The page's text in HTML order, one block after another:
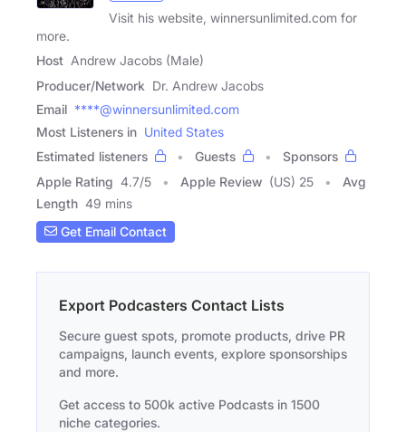
Visit his website, winnersunlimited.com for
more.
Host Andrew Jacobs (Male)
Producer/Network Dr. Andrew Jacobs
Email ****@winnersunlimited.com
Most Listeners in United States
Estimated listeners
Guests
Sponsors
Apple Rating 4.7/5 Apple Review (US) 25
Avg
Length 49 mins
Get Email Contact
Export Podcasters Contact Lists
Secure guest spots, promote products, drive PR
campaigns, launch events, explore sponsorships
and more.
Get access to 500k active Podcasts in 1500
niche categories.